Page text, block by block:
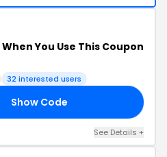
When You Use This Coupon
32 interested users
Show Code
See Details +